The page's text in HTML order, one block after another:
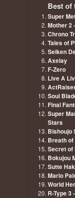
Best of
Super
Mother 2
Chrono
Tales of
Seiken
Axelay
F-Zero
Live A
Soul
Final
Super
Stars
Bishoujo
Breath of
Secret of
Bokujou
Sutte
Mario
World
R-Type 3